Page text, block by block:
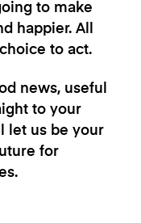
to make
happier. All
to act.
news, useful
to your
let us be your
for